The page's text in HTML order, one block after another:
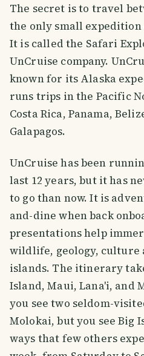
The secret is to travel
the only small
It is called the Safari
UnCruise company.
known for its Alaska
runs trips in the Pacific
Costa Rica, Panama,
Galapagos.
UnCruise has been
last 12 years, but it has
to go than now. It is
and-dine when back
presentations help
wildlife, geology, culture
islands. The itinerary
Island, Maui, Lana'i, and
you see two seldom-
Molokai, but you see Big
ways that few others